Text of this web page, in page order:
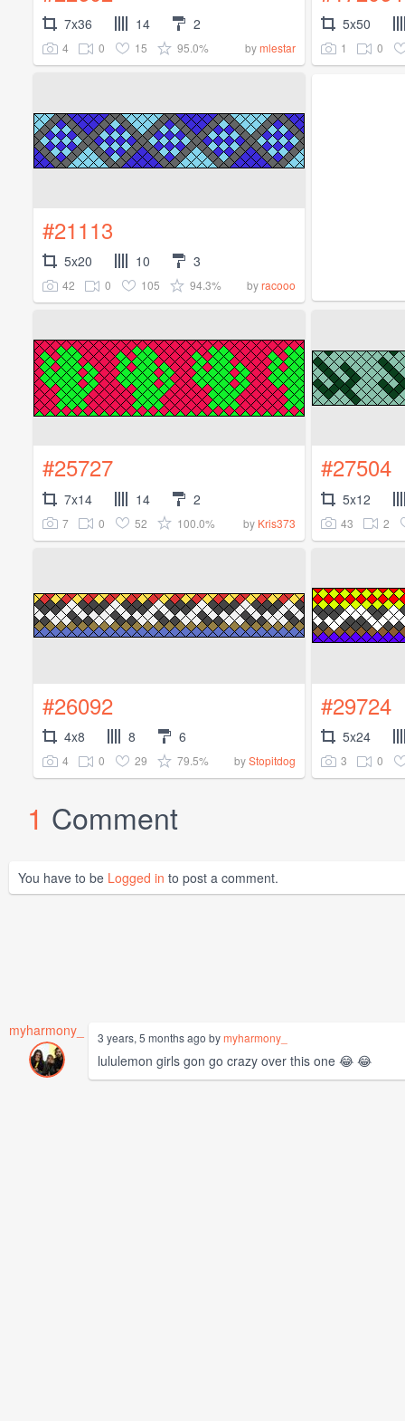
7x36 14 2
4 0 15 95.0% bymlestar
5x50
1 0
#21113
5x20 10 3
42 0 105 94.3% byracooo
#25727
7x14 14 2
7 0 52 100.0% by Kris373
#27504
5x12
43 2
#26092
4x8 8 6
4 0 29 79.5% byStopitdog
#29724
5x24
3 0
1 Comment
You have to be Logged in to post a comment.
myharmony_ 3 years, 5 months ago bymyharmony_
lululemon girls gon go crazy over this one 😂 😂